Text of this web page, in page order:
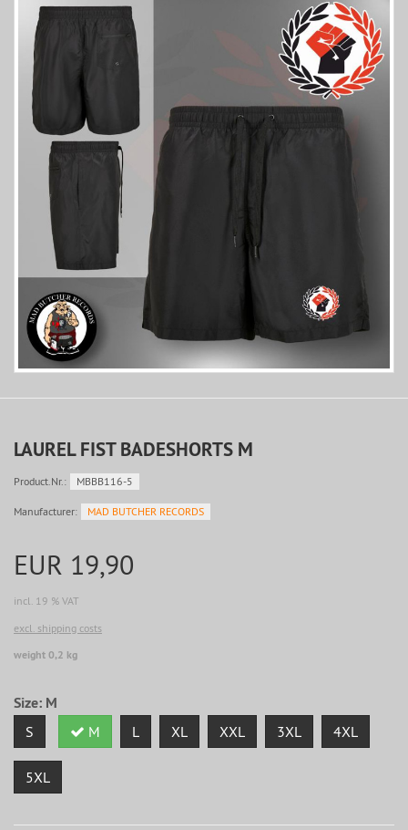
LAUREL FIST BADESHORTS M
Product.Nr.: MBBB116-5
Manufacturer: MAD BUTCHER RECORDS
EUR 19,90
incl. 19 % VAT
excl. shipping costs
weight 0,2 kg
Size: M
S M L XL XXL 3XL 4XL
5XL